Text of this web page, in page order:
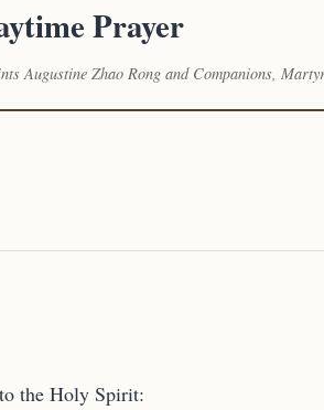
Prayer
Augustine Zhao Rong and Companions,
the Holy Spirit: